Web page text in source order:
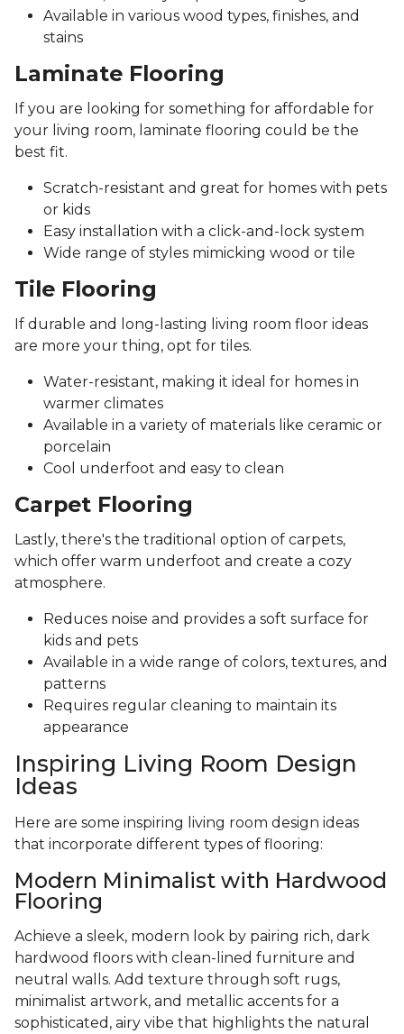
Available in various wood types, finishes, and
stains
Laminate Flooring
If you are looking for something for affordable for
your living room, laminate flooring could be the
best fit.
Scratch-resistant and great for homes with pets
or kids
Easy installation with a click-and-lock system
Wide range of styles mimicking wood or tile
Tile Flooring
If durable and long-lasting living room floor ideas
are more your thing, opt for tiles.
Water-resistant, making it ideal for homes in
warmer climates
Available in a variety of materials like ceramic or
porcelain
Cool underfoot and easy to clean
Carpet Flooring
Lastly, there's the traditional option of carpets,
which offer warm underfoot and create a cozy
atmosphere.
Reduces noise and provides a soft surface for
kids and pets
Available in a wide range of colors, textures, and
patterns
Requires regular cleaning to maintain its
appearance
Inspiring Living Room Design
Ideas
Here are some inspiring living room design ideas
that incorporate different types of flooring:
Modern Minimalist with Hardwood
Flooring
Achieve a sleek, modern look by pairing rich, dark
hardwood floors with clean-lined furniture and
neutral walls. Add texture through soft rugs,
minimalist artwork, and metallic accents for a
sophisticated, airy vibe that highlights the natural